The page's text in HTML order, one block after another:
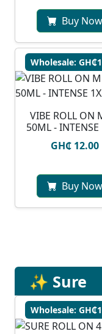
Buy Now
Wholesale:
VIBE ROLL ON
50ML - INTENSE
GH₵ 12.00
Buy Now
✨ Sure
Wholesale: